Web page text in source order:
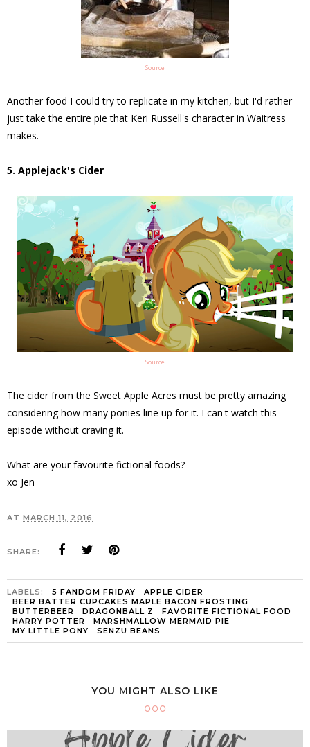
Source
Another food I could try to replicate in my kitchen, but I'd rather
just take the entire pie that Keri Russell's character in Waitress
makes.
5. Applejack's Cider
Source
The cider from the Sweet Apple Acres must be pretty amazing
considering how many ponies line up for it. I can't watch this
episode without craving it.
What are your favourite fictional foods?
xo Jen
AT MARCH 11, 2016
SHARE:
LABELS: 5 FANDOM FRIDAY
APPLE CIDER
BEER BATTER CUPCAKES MAPLE BACON FROSTING
BUTTERBEER
DRAGONBALL Z
FAVORITE FICTIONAL FOOD
HARRY POTTER
MARSHMALLOW MERMAID PIE
MY LITTLE PONY
SENZU BEANS
YOU MIGHT ALSO LIKE